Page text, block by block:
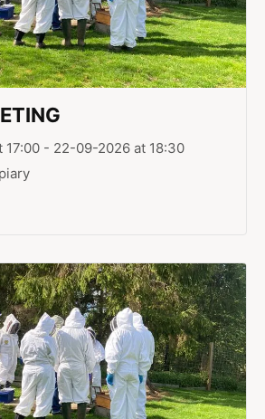
17:00 - 22-09-2026 at 18:30